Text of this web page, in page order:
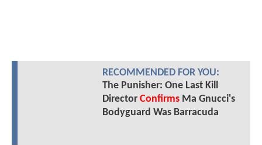
RECOMMENDED FOR YOU:
The Punisher: One Last Kill
Director ConfirmsMa Gnucci's
Bodyguard Was Barracuda